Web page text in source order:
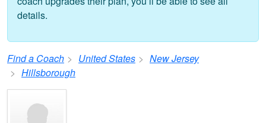
details.
Find a Coach United States
New Jersey
Hillsborough